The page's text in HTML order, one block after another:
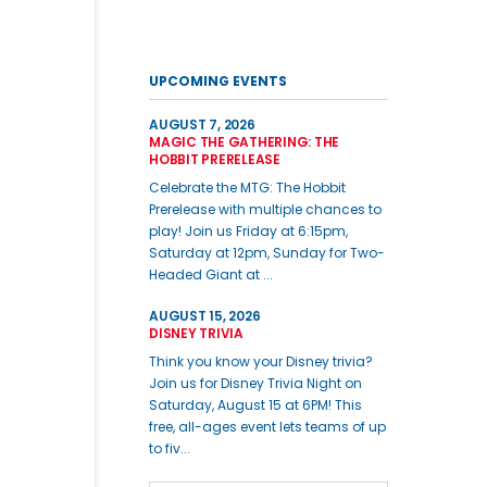
UPCOMING EVENTS
AUGUST 7, 2026
MAGIC THE GATHERING: THE
HOBBIT PRERELEASE
Celebrate the MTG: The Hobbit
Prerelease with multiple chances to
play! Join us Friday at 6:15pm,
Saturday at 12pm, Sunday for Two-
Headed Giant at ...
AUGUST 15, 2026
DISNEY TRIVIA
Think you know your Disney trivia?
Join us for Disney Trivia Night on
Saturday, August 15 at 6PM! This
free, all-ages event lets teams of up
to fiv...